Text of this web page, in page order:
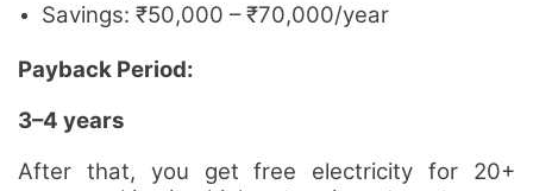
Savings: ₹50,000 – ₹70,000/year
Payback Period:
3–4 years
After that, you get free electricity for 20+